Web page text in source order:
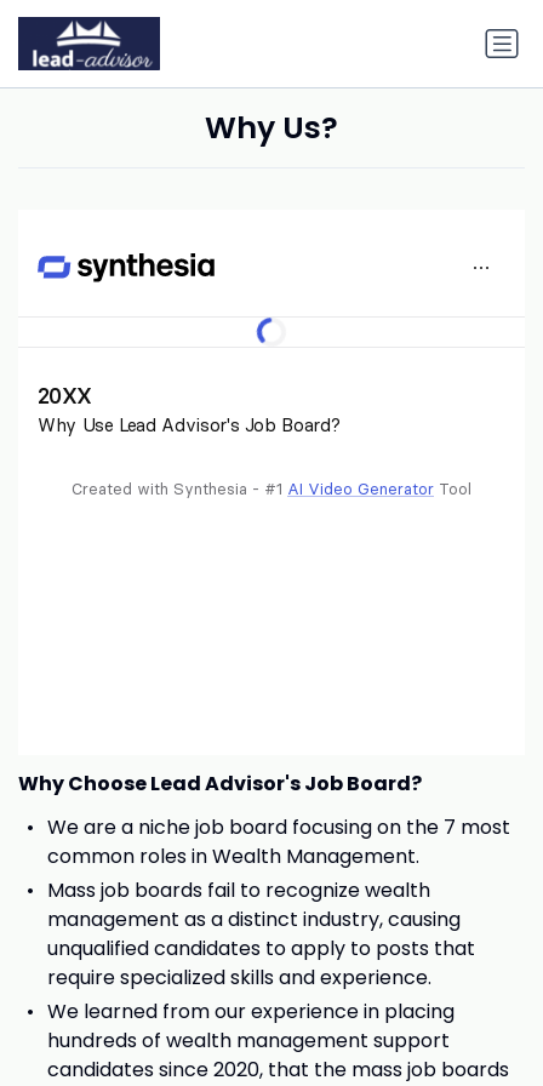
Why Us?
Why Choose Lead Advisor's Job Board?
We are a niche job board focusing on the 7 most
common roles in Wealth Management.
Mass job boards fail to recognize wealth
management as a distinct industry, causing
unqualified candidates to apply to posts that
require specialized skills and experience.
We learned from our experience in placing
hundreds of wealth management support
candidates since 2020, that the mass job boards